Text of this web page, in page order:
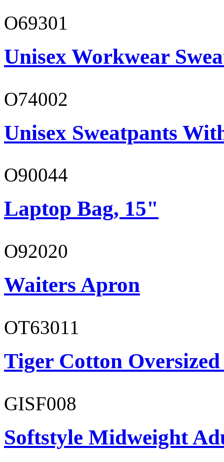
O69301
Unisex Workwear
O74002
Unisex Sweatpants
O90044
Laptop Bag, 15"
O92020
Waiters Apron
OT63011
Tiger Cotton
GISF008
Softstyle Midweight